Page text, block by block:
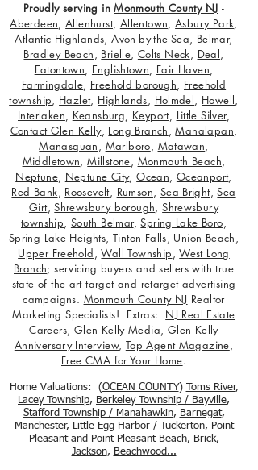
Proudly serving inMonmouth County NJ -
Aberdeen,Allenhurst, Allentown,Asbury Park,
Atlantic Highlands,Avon-by-the-Sea, Belmar,
Bradley Beach, Brielle, Colts Neck, Deal,
Eatontown, Englishtown, Fair Haven,
Farmingdale, Freehold borough, Freehold
township, Hazlet, Highlands, Holmdel, Howell,
Interlaken, Keansburg, Keyport, Little Silver,
Contact Glen Kelly, Long Branch,Manalapan,
Manasquan, Marlboro, Matawan,
Middletown,Millstone, Monmouth Beach,
Neptune, Neptune City,Ocean, Oceanport,
Red Bank, Roosevelt, Rumson, Sea Bright,Sea
Girt,Shrewsbury borough,Shrewsbury
township, South Belmar,Spring Lake Boro,
Spring Lake Heights,Tinton Falls, Union Beach,
Upper Freehold,Wall Township,West Long
Branch; servicing buyers and sellers with true
state of the art target and retarget advertising
campaigns. Monmouth County NJ Realtor
Marketing Specialists! Extras: NJ Real Estate
Careers, Glen Kelly Media, Glen Kelly
Anniversary Interview, Top Agent Magazine,
Free CMA for Your Home.
Home Valuations: (OCEAN COUNTY) Toms River,
Lacey Township, Berkeley Township / Bayville,
Stafford Township / Manahawkin, Barnegat,
Manchester, Little Egg Harbor / Tuckerton, Point
Pleasant and Point Pleasant Beach, Brick,
Jackson, Beachwood...